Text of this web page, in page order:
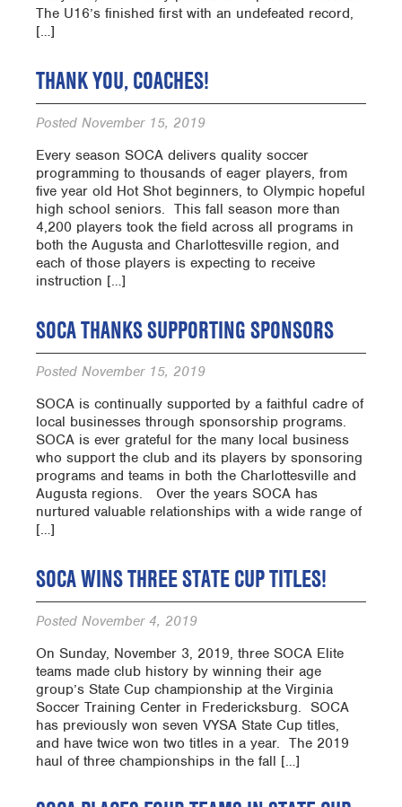
The U16’s finished first with an undefeated record,
[…]
THANK YOU, COACHES!
Posted November 15, 2019
Every season SOCA delivers quality soccer
programming to thousands of eager players, from
five year old Hot Shot beginners, to Olympic hopeful
high school seniors. This fall season more than
4,200 players took the field across all programs in
both the Augusta and Charlottesville region, and
each of those players is expecting to receive
instruction […]
SOCA THANKS SUPPORTING SPONSORS
Posted November 15, 2019
SOCA is continually supported by a faithful cadre of
local businesses through sponsorship programs.
SOCA is ever grateful for the many local business
who support the club and its players by sponsoring
programs and teams in both the Charlottesville and
Augusta regions. Over the years SOCA has
nurtured valuable relationships with a wide range of
[…]
SOCA WINS THREE STATE CUP TITLES!
Posted November 4, 2019
On Sunday, November 3, 2019, three SOCA Elite
teams made club history by winning their age
group’s State Cup championship at the Virginia
Soccer Training Center in Fredericksburg. SOCA
has previously won seven VYSA State Cup titles,
and have twice won two titles in a year. The 2019
haul of three championships in the fall […]